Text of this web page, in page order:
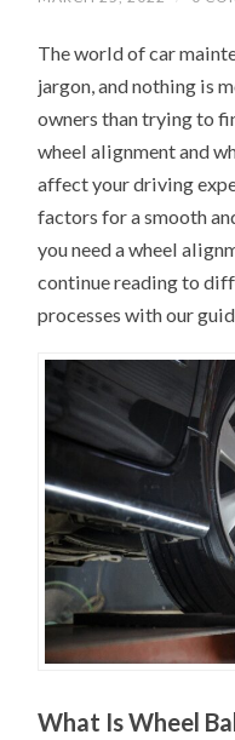
The world of car
jargon, and nothing is
owners than trying to
wheel alignment and
affect your driving
factors for a smooth
you need a wheel
continue reading to
processes with our
What Is Wheel